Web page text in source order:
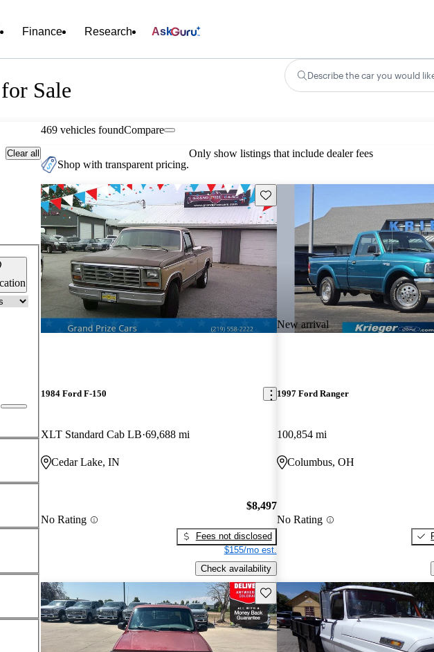
Finance Research Ask
Sale
Describe the car you would
Clear all
469 vehicles foundCompare
Shop with transparent pricing.
Only show listings that include dealer fees
Save this listing
1984 Ford F-150
XLT Standard Cab LB 69,688 mi
Cedar Lake, IN
No Rating
$8,497
Fees not disclosed
$155/mo est.
Check availability
New arrival
1997 Ford Ranger
100,854 mi
Columbus, OH
No Rating
Save this listing